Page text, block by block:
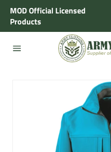
Skip
content
MOD Official Licensed
Products